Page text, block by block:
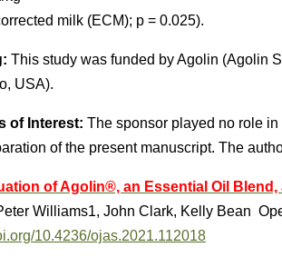
milk (ECM); p = 0.025).
This study was funded by Agolin (Agolin
USA).
of Interest: The sponsor played no role
of the present manuscript. The
of Agolin®, an Essential Oil
Williams1, John Clark, Kelly Bean
10.4236/ojas.2021.112018